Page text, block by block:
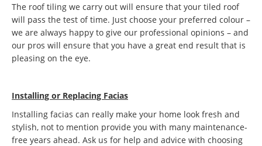
The roof tiling we carry out will ensure that your tiled roof
will pass the test of time. Just choose your preferred colour –
we are always happy to give our professional opinions – and
our pros will ensure that you have a great end result that is
pleasing on the eye.
Installing or Replacing Facias
Installing facias can really make your home look fresh and
stylish, not to mention provide you with many maintenance-
free years ahead. Ask us for help and advice with choosing